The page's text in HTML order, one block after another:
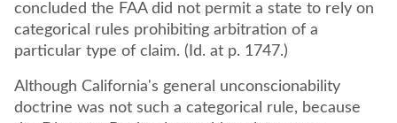
concluded the FAA did not permit a state to rely on
categorical rules prohibiting arbitration of a
particular type of claim. (Id. at p. 1747.)
Although California's general unconscionability
doctrine was not such a categorical rule, because